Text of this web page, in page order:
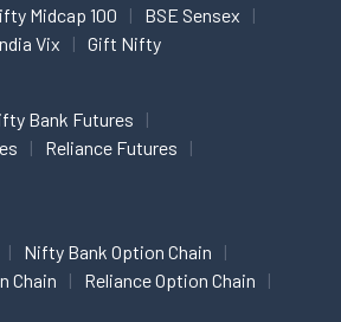
Midcap 100
BSE Sensex
Vix Gift Nifty
Bank Futures
Reliance Futures
Nifty Bank Option Chain
Chain
Reliance Option Chain